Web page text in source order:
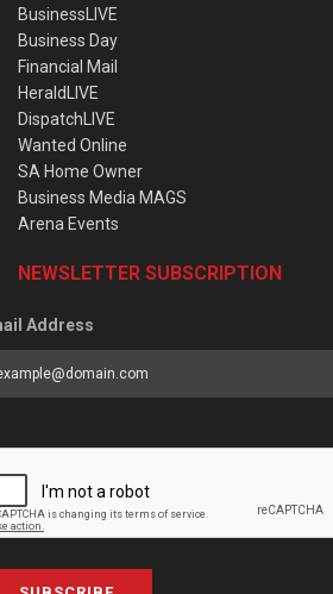
BusinessLIVE
Business Day
Financial Mail
HeraldLIVE
DispatchLIVE
Wanted Online
SA Home Owner
Business Media MAGS
Arena Events
NEWSLETTER SUBSCRIPTION
Address